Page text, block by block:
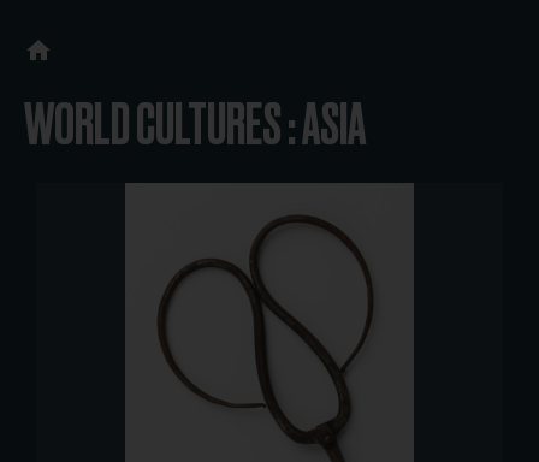
WORLD CULTURES : ASIA